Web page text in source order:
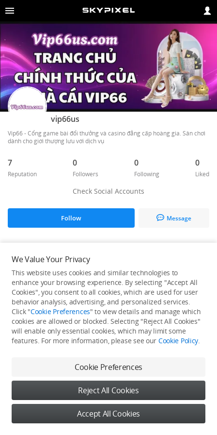
vip66us
Vip66 - Cổng game bài đổi thưởng và casino đẳng cấp hoàng gia. Sân chơi
dành cho giới thượng lưu với dịch vụ
7
Reputation
0
Followers
0
Following
0
Liked
Check Social Accounts
Follow Message
He / She hasn't published any work yet
We Value Your Privacy
This website uses cookies and similar technologies to
enhance your browsing experience. By selecting "Accept All
Cookies", you consent to all cookies, which are used for user
behavior analysis, advertising, and personalized services.
Click "Cookie Preferences" to view details and manage which
cookies are allowed or blocked. Selecting "Reject All Cookies"
will enable only essential cookies, which may limit some
features. For more information, please see our Cookie Policy.
Cookie Preferences
Reject All Cookies
Accept All Cookies